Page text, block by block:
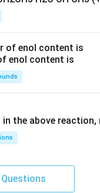
enol content is
the above reaction,